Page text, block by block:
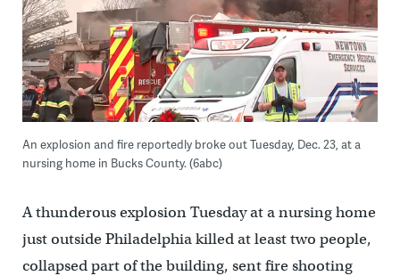
An explosion and fire reportedly broke out Tuesday, Dec. 23, at a
nursing home in Bucks County. (6abc)
A thunderous explosion Tuesday at a nursing home
just outside Philadelphia killed at least two people,
collapsed part of the building, sent fire shooting